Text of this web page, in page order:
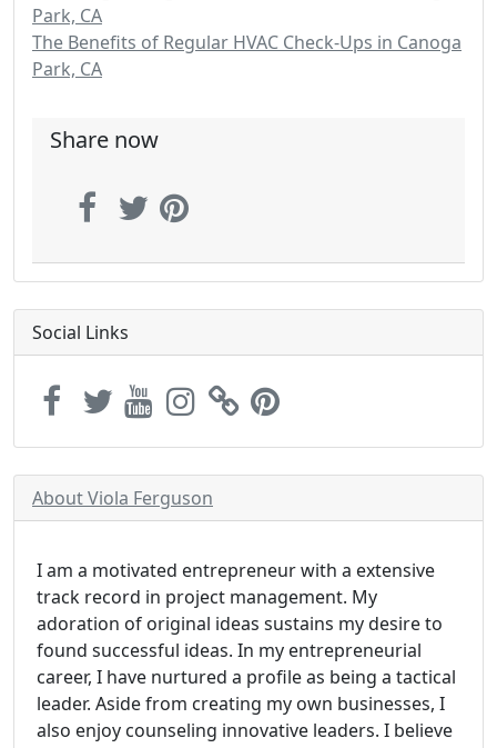
Park, CA
The Benefits of Regular HVAC Check-Ups in Canoga
Park, CA
Share now
Social Links
About Viola Ferguson
I am a motivated entrepreneur with a extensive
track record in project management. My
adoration of original ideas sustains my desire to
found successful ideas. In my entrepreneurial
career, I have nurtured a profile as being a tactical
leader. Aside from creating my own businesses, I
also enjoy counseling innovative leaders. I believe